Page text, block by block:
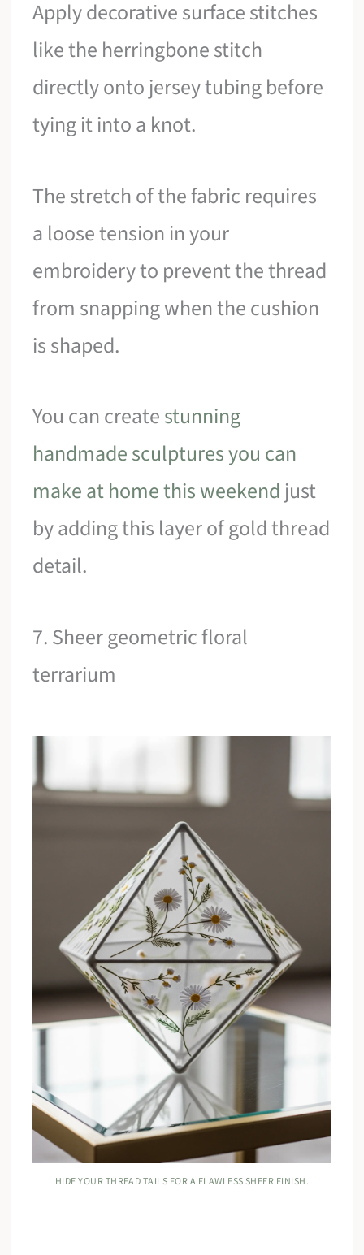
Apply decorative surface stitches
like the herringbone stitch
directly onto jersey tubing before
tying it into a knot.
The stretch of the fabric requires
a loose tension in your
embroidery to prevent the thread
from snapping when the cushion
is shaped.
You can createstunning
handmade sculptures you can
make at home this weekend just
by adding this layer of gold thread
detail.
7. Sheer geometric floral
terrarium
HIDE YOUR THREAD TAILS FOR A FLAWLESS SHEER FINISH.